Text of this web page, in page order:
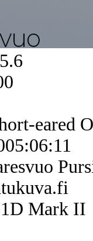
eared
1D Mark II